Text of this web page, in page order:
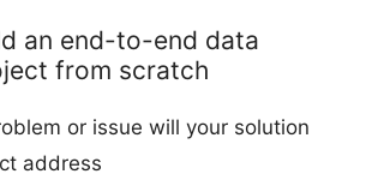
an end-to-end data
from scratch
or issue will your solution
address